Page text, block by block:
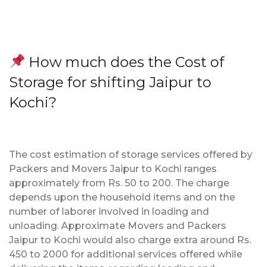
How much does the Cost of
Storage for shifting Jaipur to
Kochi?
The cost estimation of storage services offered by
Packers and Movers Jaipur to Kochi ranges
approximately from Rs. 50 to 200. The charge
depends upon the household items and on the
number of laborer involved in loading and
unloading. Approximate Movers and Packers
Jaipur to Kochi would also charge extra around Rs.
450 to 2000 for additional services offered while